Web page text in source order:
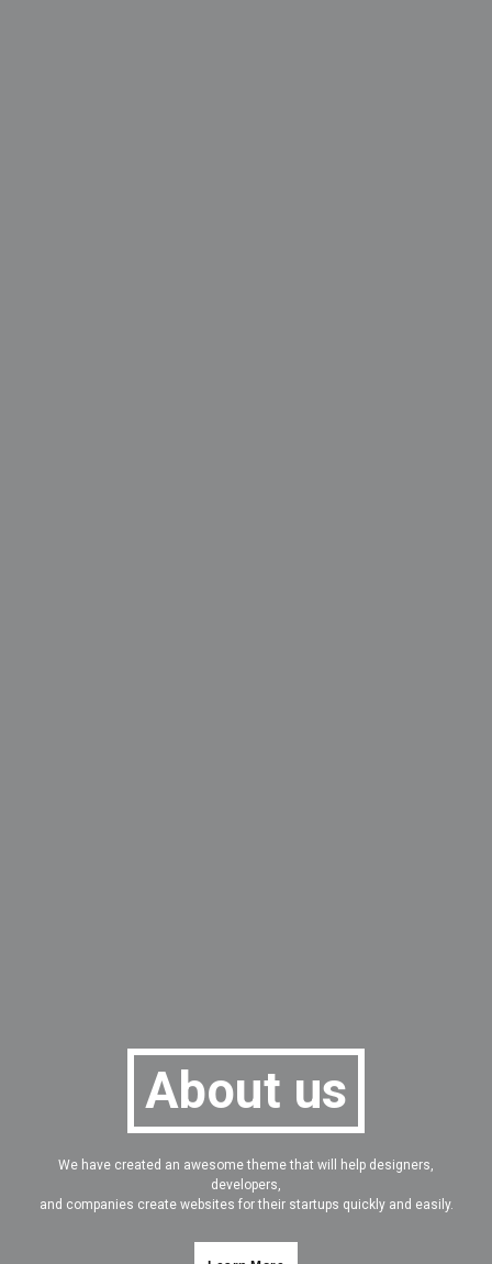
About us
We have created an awesome theme that will help designers,
developers,
and companies create websites for their startups quickly and easily.